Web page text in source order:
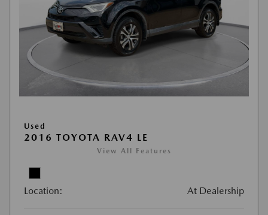
Used
2016 TOYOTA RAV4 LE
View All Features
Location: At Dealership